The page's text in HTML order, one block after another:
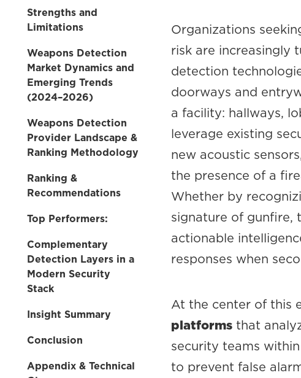
Strengths and
Limitations
Weapons Detection
Market Dynamics and
Emerging Trends
(2024–2026)
Weapons Detection
Provider Landscape &
Ranking Methodology
Ranking &
Recommendations
Top Performers:
Complementary
Detection Layers in a
Modern Security
Stack
Insight Summary
Conclusion
Appendix & Technical
Organizations
risk are increasingly
detection
doorways and
a facility: hallways,
leverage existing
new acoustic
the presence of a
Whether by
signature of gunfire,
actionable
responses when
At the center of this
platformsthat
security teams
to prevent false